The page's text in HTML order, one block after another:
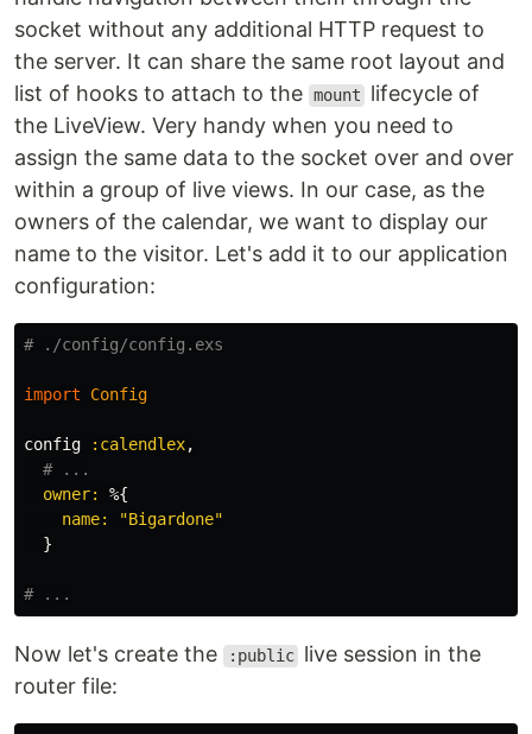
socket without any additional HTTP request to
the server. It can share the same root layout and
list of hooks to attach to the mount
lifecycle of
the LiveView. Very handy when you need to
assign the same data to the socket over and over
within a group of live views. In our case, as the
owners of the calendar, we want to display our
name to the visitor. Let's add it to our application
configuration:
# ./config/config.exs
import Config
config :calendlex,
# ...
owner:
%{
name:
"Bigardone"
}
# ...
Now let's create the :public live session in the
router file: